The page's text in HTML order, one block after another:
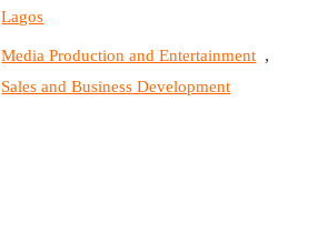
Lagos
Media Production and Entertainment ,
Sales and Business Development